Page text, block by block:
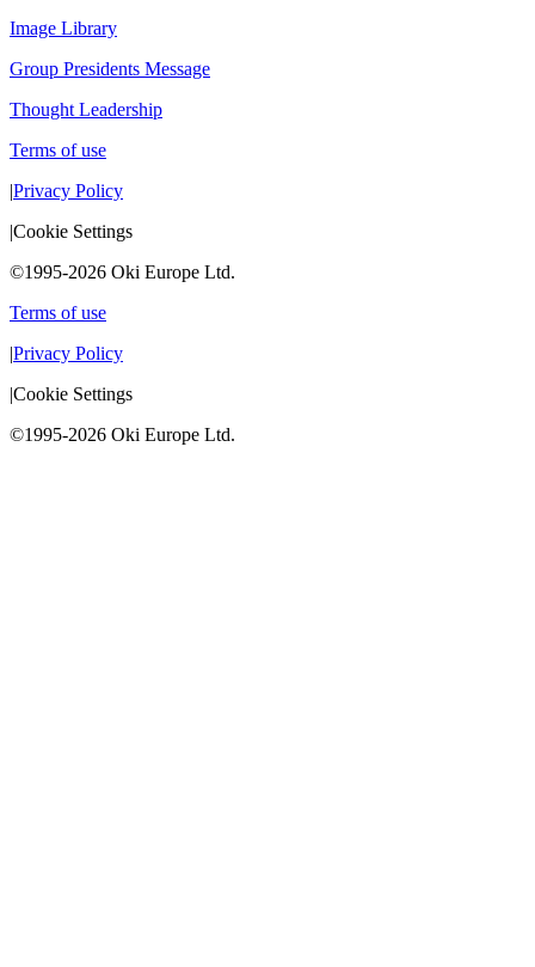
Image Library
Group Presidents Message
Thought Leadership
Terms of use
|Privacy Policy
|Cookie Settings
©1995-2026 Oki Europe Ltd.
Terms of use
|Privacy Policy
|Cookie Settings
©1995-2026 Oki Europe Ltd.